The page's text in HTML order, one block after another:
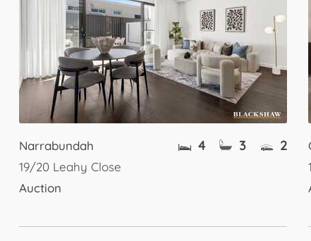
Narrabundah
19/20 Leahy Close
Auction
4 3 2